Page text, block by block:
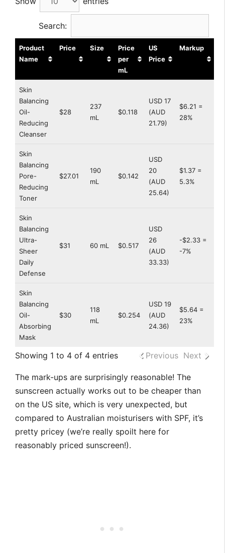
Search:
Product
Name
Price Size
Price
per
mL
US
Price
Markup
Skin
Balancing
Oil-
Reducing
Cleanser
$28
237
mL
$0.118
USD 17
(AUD
21.79)
$6.21 =
28%
Skin
Balancing
Pore-
Reducing
Toner
$27.01
190
mL
$0.142
USD
20
(AUD
25.64)
$1.37 =
5.3%
Skin
Balancing
Ultra-
Sheer
Daily
Defense
$31 60 mL $0.517
USD
26
(AUD
33.33)
-$2.33 =
-7%
Skin
Balancing
Oil-
Absorbing
Mask
$30
118
mL
$0.254
USD 19
(AUD
24.36)
$5.64 =
23%
Showing 1 to 4 of 4 entries Previous Next
The mark-ups are surprisingly reasonable! The
sunscreen actually works out to be cheaper than
on the US site, which is very unexpected, but
compared to Australian moisturisers with SPF, it’s
pretty pricey (we’re really spoilt here for
reasonably priced sunscreen!).